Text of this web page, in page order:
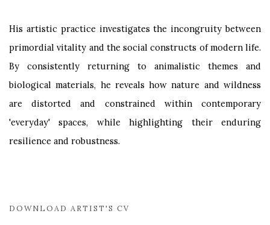
His artistic practice investigates the incongruity between
primordial vitality and the social constructs of modern life.
By consistently returning to animalistic themes and
biological materials, he reveals how nature and wildness
are distorted and constrained within contemporary
'everyday' spaces, while highlighting their enduring
resilience and robustness.
DOWNLOAD ARTIST'S CV